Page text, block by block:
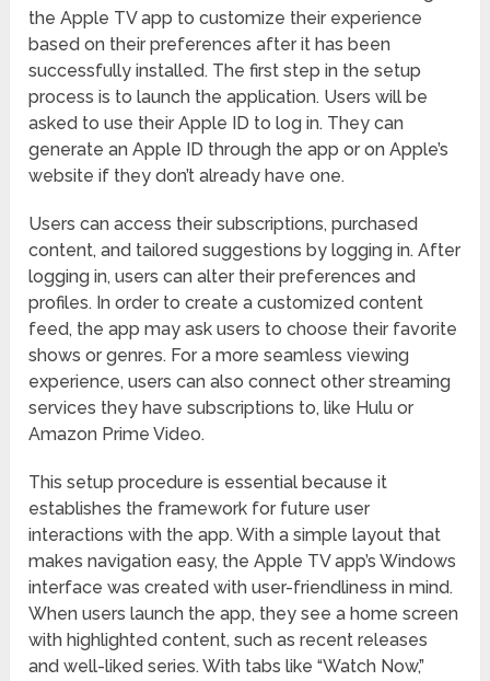
the Apple TV app to customize their experience
based on their preferences after it has been
successfully installed. The first step in the setup
process is to launch the application. Users will be
asked to use their Apple ID to log in. They can
generate an Apple ID through the app or on Apple’s
website if they don’t already have one.
Users can access their subscriptions, purchased
content, and tailored suggestions by logging in. After
logging in, users can alter their preferences and
profiles. In order to create a customized content
feed, the app may ask users to choose their favorite
shows or genres. For a more seamless viewing
experience, users can also connect other streaming
services they have subscriptions to, like Hulu or
Amazon Prime Video.
This setup procedure is essential because it
establishes the framework for future user
interactions with the app. With a simple layout that
makes navigation easy, the Apple TV app’s Windows
interface was created with user-friendliness in mind.
When users launch the app, they see a home screen
with highlighted content, such as recent releases
and well-liked series. With tabs like “Watch Now,”